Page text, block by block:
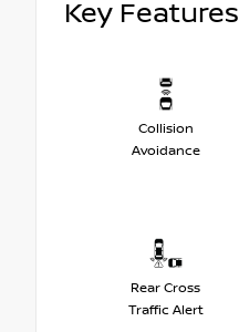
Key Features
Collision
Avoidance
Rear Cross
Traffic Alert